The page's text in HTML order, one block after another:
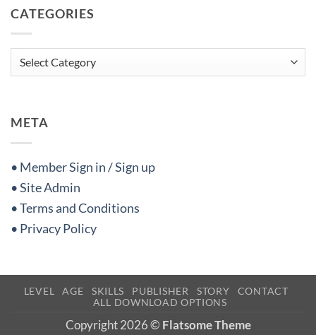
CATEGORIES
Categories
META
• Member Sign in / Sign up
• Site Admin
• Terms and Conditions
• Privacy Policy
LEVEL AGE SKILLS PUBLISHER STORY
CONTACT
ALL DOWNLOAD OPTIONS
Copyright 2026 © Flatsome Theme